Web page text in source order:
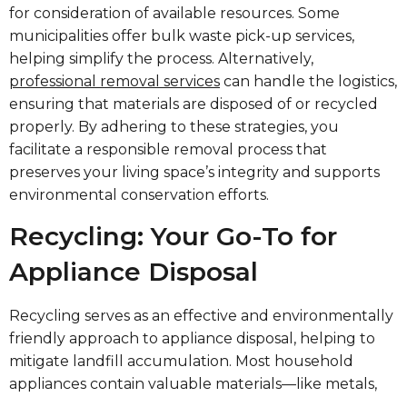
for consideration of available resources. Some
municipalities offer bulk waste pick-up services,
helping simplify the process. Alternatively,
professional removal services can handle the logistics,
ensuring that materials are disposed of or recycled
properly. By adhering to these strategies, you
facilitate a responsible removal process that
preserves your living space’s integrity and supports
environmental conservation efforts.
Recycling: Your Go-To for
Appliance Disposal
Recycling serves as an effective and environmentally
friendly approach to appliance disposal, helping to
mitigate landfill accumulation. Most household
appliances contain valuable materials—like metals,